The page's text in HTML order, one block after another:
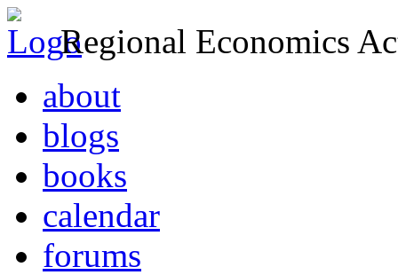
Regional Economics
about
blogs
books
calendar
forums